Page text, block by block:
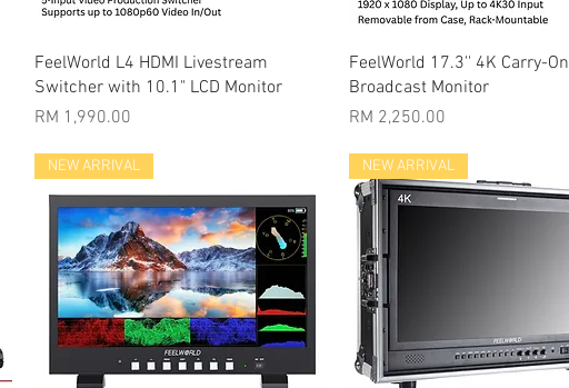
Quick View
FeelWorld L4 HDMI Livestream
Switcher with 10.1" LCD Monitor
Price
RM 1,990.00
Quick View
FeelWorld 17.3'' 4K Carry-On
Broadcast Monitor
Price
RM 2,250.00
NEW ARRIVAL NEW ARRIVAL